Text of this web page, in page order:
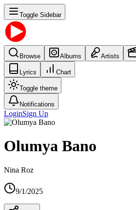
Toggle Sidebar
Browse Albums Artists
Lyrics Chart
Toggle theme
Notifications
LoginSign Up
Olumya Bano
Nina Roz
9/1/2025